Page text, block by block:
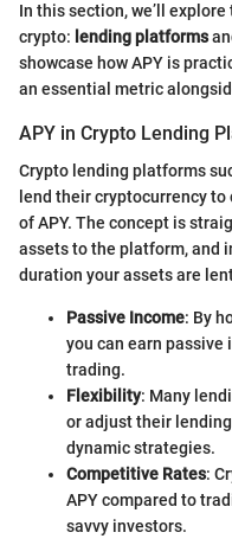
In this section, we’ll
crypto: lending platforms
showcase how APY is
an essential metric
APY in Crypto Lending
Crypto lending platforms
lend their cryptocurrency
of APY. The concept is
assets to the platform, and
duration your assets are
Passive Income: By
you can earn
trading.
Flexibility: Many
or adjust their
dynamic strategies.
Competitive Rates:
APY compared to
savvy investors.